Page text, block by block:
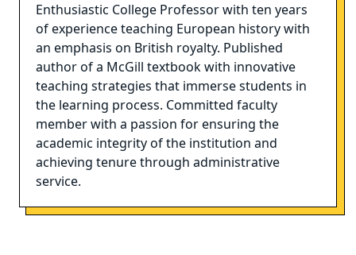
Enthusiastic College Professor with ten years
of experience teaching European history with
an emphasis on British royalty. Published
author of a McGill textbook with innovative
teaching strategies that immerse students in
the learning process. Committed faculty
member with a passion for ensuring the
academic integrity of the institution and
achieving tenure through administrative
service.